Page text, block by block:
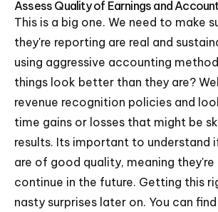
Assess Quality of Earnings and
This is a big one. We need to make
they're reporting are real and
using aggressive accounting
things look better than they are?
revenue recognition policies and
time gains or losses that might be
results. Its important to understand
are of good quality, meaning they're
continue in the future. Getting this
nasty surprises later on. You can